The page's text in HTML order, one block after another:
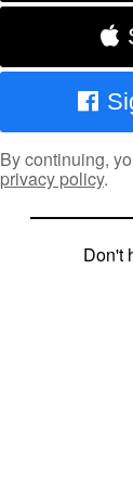
By continuing,
privacy policy.
Don't